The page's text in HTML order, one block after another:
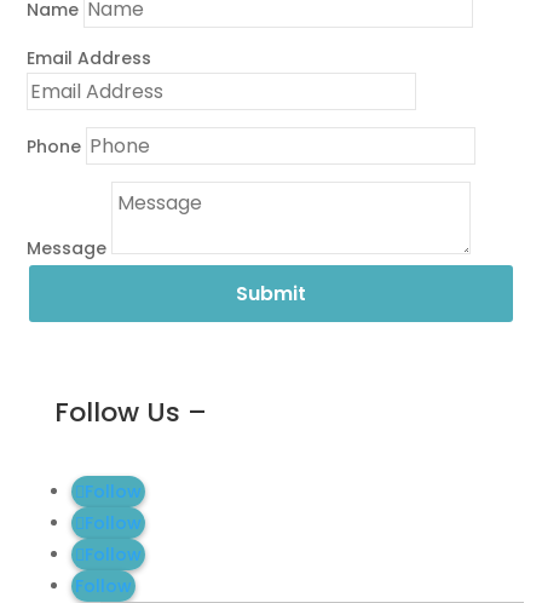
Name
Email Address
Phone
Message
Submit
Follow Us –
Follow
Follow
Follow
Follow